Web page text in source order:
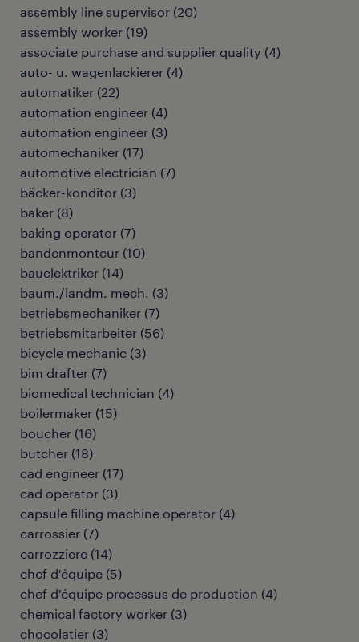
assembly line supervisor (20)
assembly worker (19)
associate purchase and supplier quality (4)
auto- u. wagenlackierer (4)
automatiker (22)
automation engineer (4)
automation engineer (3)
automechaniker (17)
automotive electrician (7)
bäcker-konditor (3)
baker (8)
baking operator (7)
bandenmonteur (10)
bauelektriker (14)
baum./landm. mech. (3)
betriebsmechaniker (7)
betriebsmitarbeiter (56)
bicycle mechanic (3)
bim drafter (7)
biomedical technician (4)
boilermaker (15)
boucher (16)
butcher (18)
cad engineer (17)
cad operator (3)
capsule filling machine operator (4)
carrossier (7)
carrozziere (14)
chef d'équipe (5)
chef d'équipe processus de production (4)
chemical factory worker (3)
chocolatier (3)